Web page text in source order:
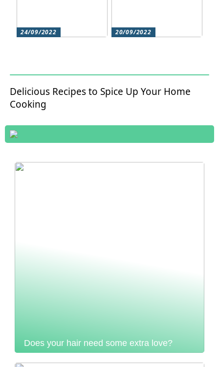
24/09/2022 20/09/2022
Delicious Recipes to Spice Up Your Home
Cooking
Does your hair need some extra love?